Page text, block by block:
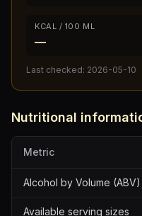
KCAL / 100 ML
—
Last checked: 2026-05-10
Nutritional
Metric
Alcohol by Volume (ABV)
Available serving sizes